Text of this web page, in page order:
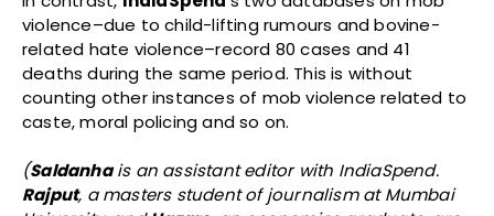
violence–due to child-lifting rumours and bovine-
related hate violence–record 80 cases and 41
deaths during the same period. This is without
counting other instances of mob violence related to
caste, moral policing and so on.
(Saldanhais an assistant editor with IndiaSpend.
Rajput, a masters student of journalism at Mumbai